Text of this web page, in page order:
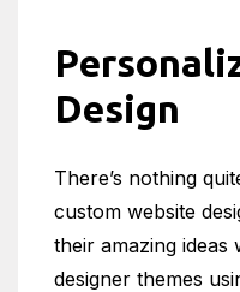
Design
There’s nothing
custom website
their amazing ideas
designer themes